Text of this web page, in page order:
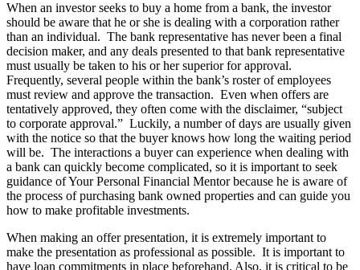
When an investor seeks to buy a home from a bank, the investor
should be aware that he or she is dealing with a corporation rather
than an individual. The bank representative has never been a final
decision maker, and any deals presented to that bank representative
must usually be taken to his or her superior for approval.
Frequently, several people within the bank’s roster of employees
must review and approve the transaction. Even when offers are
tentatively approved, they often come with the disclaimer, “subject
to corporate approval.” Luckily, a number of days are usually given
with the notice so that the buyer knows how long the waiting period
will be. The interactions a buyer can experience when dealing with
a bank can quickly become complicated, so it is important to seek
guidance of Your Personal Financial Mentor because he is aware of
the process of purchasing bank owned properties and can guide you
how to make profitable investments.
When making an offer presentation, it is extremely important to
make the presentation as professional as possible. It is important to
have loan commitments in place beforehand. Also, it is critical to be